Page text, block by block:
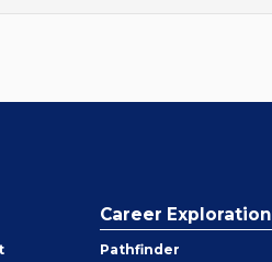
Career Exploration
Pathfinder